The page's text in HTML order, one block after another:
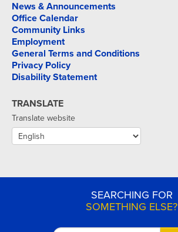
News & Announcements
Office Calendar
Community Links
Employment
General Terms and Conditions
Privacy Policy
Disability Statement
TRANSLATE
Translate website
SEARCHING FOR
SOMETHING ELSE?